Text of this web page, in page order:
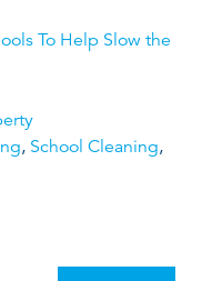
To Help Slow the
, School Cleaning,